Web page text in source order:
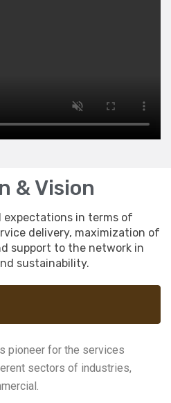
& Vision
expectations in terms of
delivery, maximization of
support to the network in
sustainability.
pioneer for the services
sectors of industries,